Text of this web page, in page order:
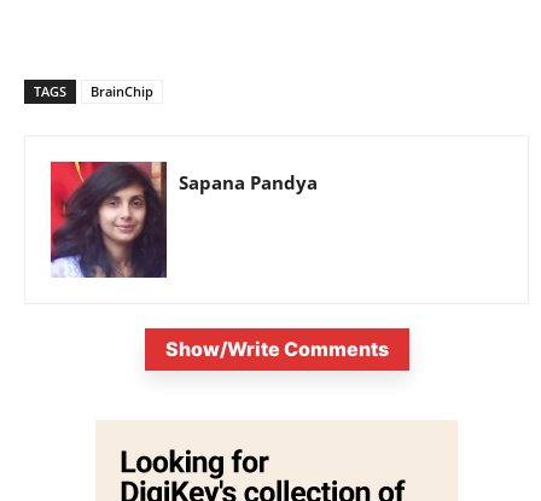
TAGS BrainChip
Sapana Pandya
Show/Write Comments